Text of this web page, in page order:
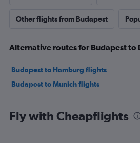
Other flights from Budapest
Alternative routes for Budapest to
Budapest to Hamburg flights
Budapest to Munich flights
Fly with Cheapflights